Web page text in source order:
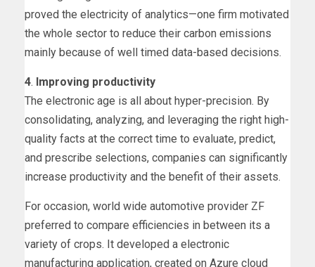
proved the electricity of analytics—one firm motivated
the whole sector to reduce their carbon emissions
mainly because of well timed data-based decisions.
4. Improving productivity
The electronic age is all about hyper-precision. By
consolidating, analyzing, and leveraging the right high-
quality facts at the correct time to evaluate, predict,
and prescribe selections, companies can significantly
increase productivity and the benefit of their assets.
For occasion, world wide automotive provider ZF
preferred to compare efficiencies in between its a
variety of crops. It developed a electronic
manufacturing application, created on Azure cloud